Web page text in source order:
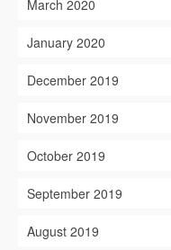
March 2020
January 2020
December 2019
November 2019
October 2019
September 2019
August 2019